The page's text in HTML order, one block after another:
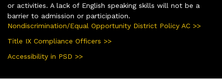
or activities. A lack of English speaking skills will not be a
barrier to admission or participation.
Nondiscrimination/Equal Opportunity District Policy AC >>
Title IX Compliance Officers >>
Accessibility in PSD >>